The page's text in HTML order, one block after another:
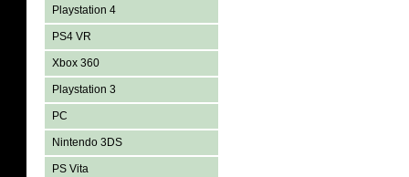
Playstation 4
PS4 VR
Xbox 360
Playstation 3
PC
Nintendo 3DS
PS Vita